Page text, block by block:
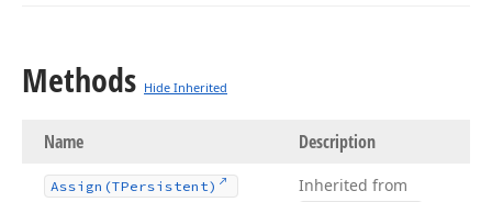
Methods Hide Inherited
Name Description
Assign (TPersistent) Inherited from